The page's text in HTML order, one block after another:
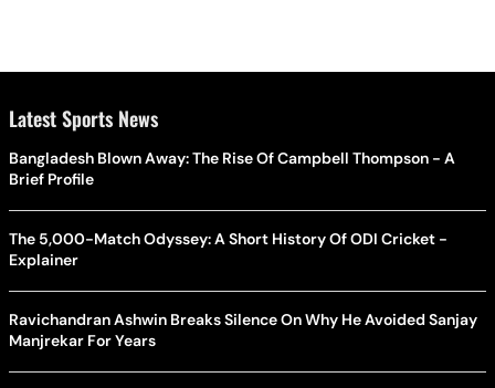
Latest Sports News
Bangladesh Blown Away: The Rise Of Campbell Thompson - A
Brief Profile
The 5,000-Match Odyssey: A Short History Of ODI Cricket -
Explainer
Ravichandran Ashwin Breaks Silence On Why He Avoided Sanjay
Manjrekar For Years